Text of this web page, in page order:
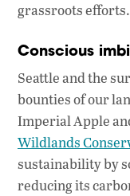
grassroots efforts.
Conscious
Seattle and the
bounties of our
Imperial Apple
Wildlands
sustainability by
reducing its